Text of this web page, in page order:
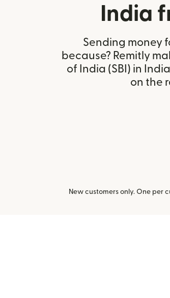
India
Sending money
because? Remitly
of India (SBI) in
on the
New customers only. One per